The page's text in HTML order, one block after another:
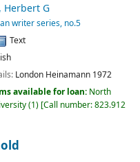
Herbert G
writer series, no.5
Text
London Heinamann 1972
available for loan: North
(1) Call number:823.912